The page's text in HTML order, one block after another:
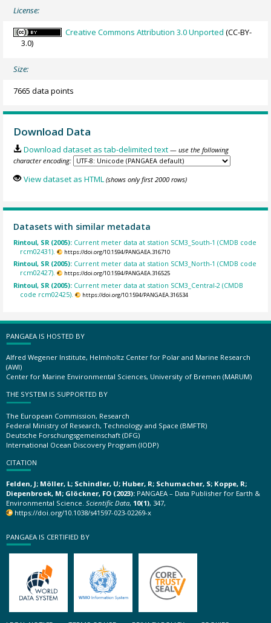
License:
Creative Commons Attribution 3.0 Unported (CC-BY-
3.0)
Size:
7665 data points
Download Data
Download dataset as tab-delimited text — use the following
character encoding:
View dataset as HTML (shows only first 2000 rows)
Datasets with similar metadata
Rintoul, SR (2005): Current meter data at station SCM3_South-1 (CMDB code
rcm02431).
https://doi.org/10.1594/PANGAEA.316710
Rintoul, SR (2005): Current meter data at station SCM3_North-1 (CMDB code
rcm02427).
https://doi.org/10.1594/PANGAEA.316525
Rintoul, SR (2005): Current meter data at station SCM3_Central-2 (CMDB
code rcm02425).
https://doi.org/10.1594/PANGAEA.316534
PANGAEA IS HOSTED BY
Alfred Wegener Institute, Helmholtz Center for Polar and Marine Research
(AWI)
Center for Marine Environmental Sciences, University of Bremen (MARUM)
THE SYSTEM IS SUPPORTED BY
The European Commission, Research
Federal Ministry of Research, Technology and Space (BMFTR)
Deutsche Forschungsgemeinschaft (DFG)
International Ocean Discovery Program (IODP)
CITATION
Felden, J; Möller, L; Schindler, U; Huber, R; Schumacher, S; Koppe, R;
Diepenbroek, M; Glöckner, FO (2023): PANGAEA – Data Publisher for Earth &
Environmental Science. Scientific Data, 10(1), 347,
https://doi.org/10.1038/s41597-023-02269-x
PANGAEA IS CERTIFIED BY